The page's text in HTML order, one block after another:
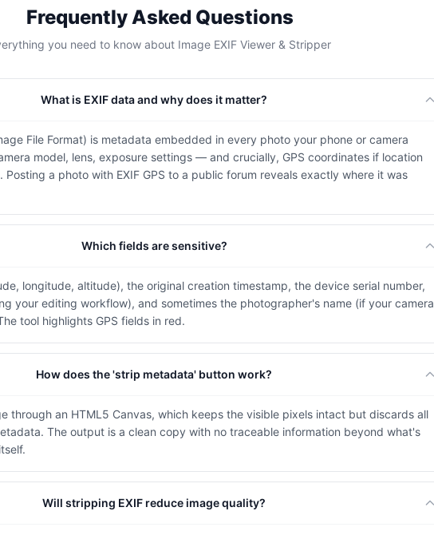
Frequently Asked Questions
you need to know about Image EXIF Viewer & Stripper
What is EXIF data and why does it matter?
File Format) is metadata embedded in every photo your phone or camera
model, lens, exposure settings — and crucially, GPS coordinates if location
Posting a photo with EXIF GPS to a public forum reveals exactly where it was
Which fields are sensitive?
longitude, altitude), the original creation timestamp, the device serial number,
your editing workflow), and sometimes the photographer's name (if your camera
tool highlights GPS fields in red.
How does the 'strip metadata' button work?
through an HTML5 Canvas, which keeps the visible pixels intact but discards all
The output is a clean copy with no traceable information beyond what's
Will stripping EXIF reduce image quality?